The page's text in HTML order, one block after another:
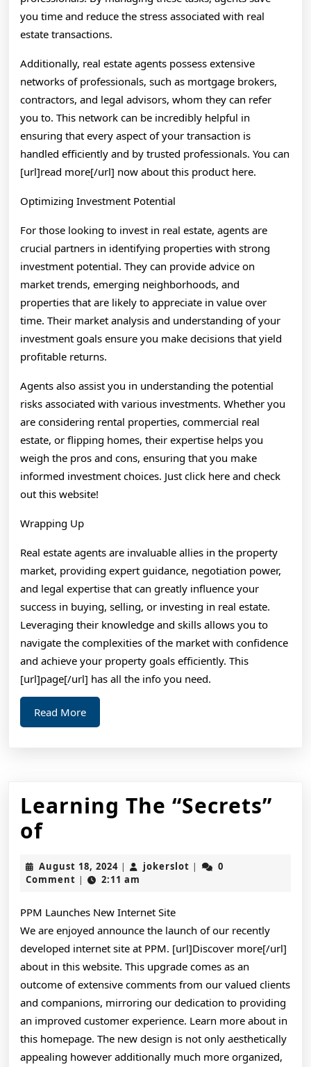
you time and reduce the stress associated with real
estate transactions.
Additionally, real estate agents possess extensive
networks of professionals, such as mortgage brokers,
contractors, and legal advisors, whom they can refer
you to. This network can be incredibly helpful in
ensuring that every aspect of your transaction is
handled efficiently and by trusted professionals. You can
[url]read more[/url] now about this product here.
Optimizing Investment Potential
For those looking to invest in real estate, agents are
crucial partners in identifying properties with strong
investment potential. They can provide advice on
market trends, emerging neighborhoods, and
properties that are likely to appreciate in value over
time. Their market analysis and understanding of your
investment goals ensure you make decisions that yield
profitable returns.
Agents also assist you in understanding the potential
risks associated with various investments. Whether you
are considering rental properties, commercial real
estate, or flipping homes, their expertise helps you
weigh the pros and cons, ensuring that you make
informed investment choices. Just click here and check
out this website!
Wrapping Up
Real estate agents are invaluable allies in the property
market, providing expert guidance, negotiation power,
and legal expertise that can greatly influence your
success in buying, selling, or investing in real estate.
Leveraging their knowledge and skills allows you to
navigate the complexities of the market with confidence
and achieve your property goals efficiently. This
[url]page[/url] has all the info you need.
Read MoreRead
More
Learning The “Secrets”
ofLearning
“Secrets”
of
August 18, 2024August
18,
| jokerslot jokerslot
|
0
Comment | 2:11 am
PPM Launches New Internet Site
We are enjoyed announce the launch of our recently
developed internet site at PPM. [url]Discover more[/url]
about in this website. This upgrade comes as an
outcome of extensive comments from our valued clients
and companions, mirroring our dedication to providing
an improved customer experience. Learn more about in
this homepage. The new design is not only aesthetically
appealing however additionally much more organized,